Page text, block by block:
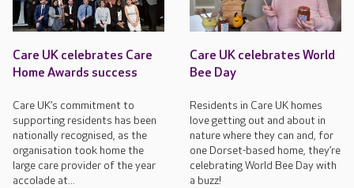
Care UK celebrates Care
Home Awards success
Care UK’s commitment to
supporting residents has been
nationally recognised, as the
organisation took home the
large care provider of the year
accolade at...
Care UK celebrates World
Bee Day
Residents in Care UK homes
love getting out and about in
nature where they can and, for
one Dorset-based home, they’re
celebrating World Bee Day with
a buzz!